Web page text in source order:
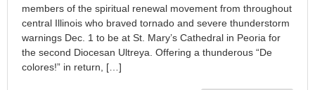
members of the spiritual renewal movement from throughout
central Illinois who braved tornado and severe thunderstorm
warnings Dec. 1 to be at St. Mary’s Cathedral in Peoria for
the second Diocesan Ultreya. Offering a thunderous “De
colores!” in return, […]